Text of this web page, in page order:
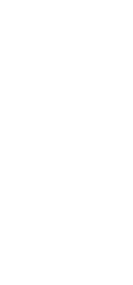
years ago
she is very much
and Internal
the return